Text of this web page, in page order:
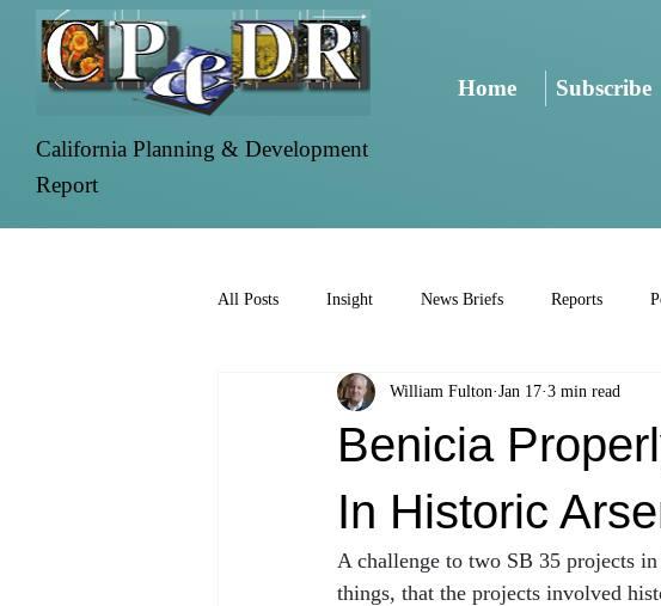
California Planning & Development
Report
Home Subscribe
All Posts Insight News Briefs Reports
Benicia
In Historic
William Fulton Jan 17 3 min read
A challenge to two SB 35 projects
things, that the projects involved